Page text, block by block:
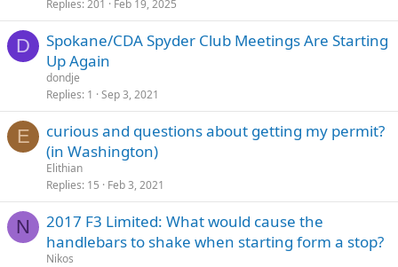
Replies 201 Feb 19, 2025
D
Spokane/CDA Spyder Club Meetings Are Starting
Up Again
dondje
Replies 1 Sep 3, 2021
E
curious and questions about getting my permit?
(in Washington)
Elithian
Replies 15 Feb 3, 2021
N
2017 F3 Limited: What would cause the
handlebars to shake when starting form a stop?
Nikos